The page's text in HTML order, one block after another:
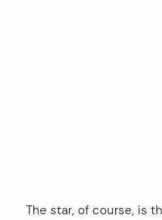
The star, of course, is